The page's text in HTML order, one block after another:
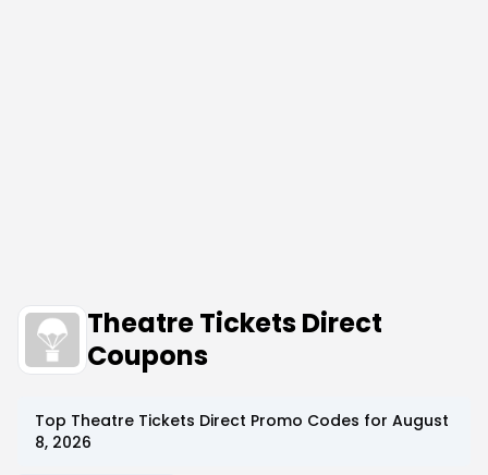
Theatre Tickets Direct
Coupons
Top Theatre Tickets Direct Promo Codes for August
8, 2026